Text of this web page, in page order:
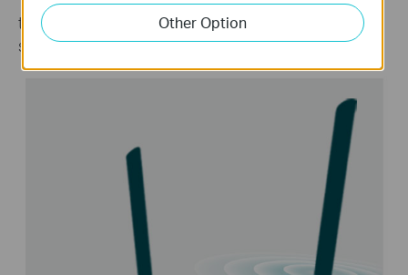
to every corner of your home, creating a strong,
stable Wi-Fi network.
Other Option